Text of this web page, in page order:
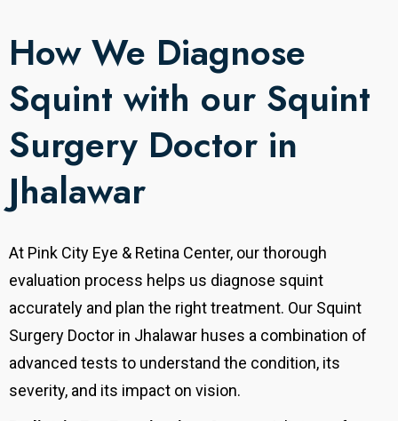
How We Diagnose
Squint with our Squint
Surgery Doctor in
Jhalawar
At Pink City Eye & Retina Center, our thorough
evaluation process helps us diagnose squint
accurately and plan the right treatment. Our Squint
Surgery Doctor in Jhalawar huses a combination of
advanced tests to understand the condition, its
severity, and its impact on vision.